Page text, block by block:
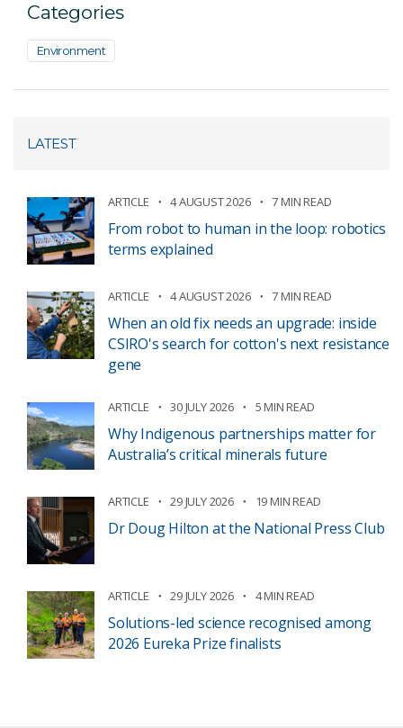
Categories
Environment
LATEST
ARTICLE 4 AUGUST 2026 7 MIN READ
From robot to human in the loop: robotics
terms explained
ARTICLE 4 AUGUST 2026 7 MIN READ
When an old fix needs an upgrade: inside
CSIRO's search for cotton's next resistance
gene
ARTICLE 30 JULY 2026 5 MIN READ
Why Indigenous partnerships matter for
Australia’s critical minerals future
ARTICLE 29 JULY 2026 19 MIN READ
Dr Doug Hilton at the National Press Club
ARTICLE 29 JULY 2026 4 MIN READ
Solutions-led science recognised among
2026 Eureka Prize finalists